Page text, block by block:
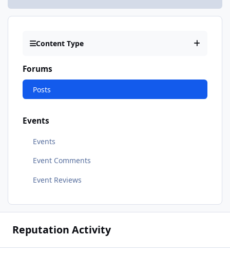
Content Type
Forums
Posts
Events
Events
Event Comments
Event Reviews
Reputation Activity